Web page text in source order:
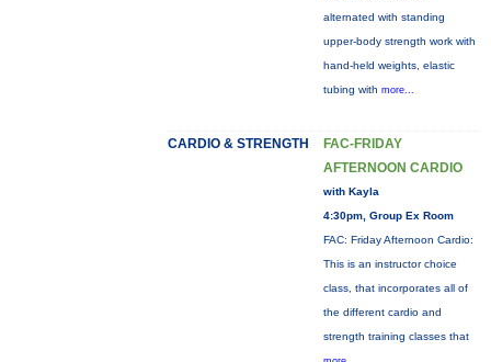
alternated with standing
upper-body strength work with
hand-held weights, elastic
tubing with more...
CARDIO & STRENGTH
FAC-FRIDAY
AFTERNOON CARDIO
with Kayla
4:30pm, Group Ex Room
FAC: Friday Afternoon Cardio:
This is an instructor choice
class, that incorporates all of
the different cardio and
strength training classes that